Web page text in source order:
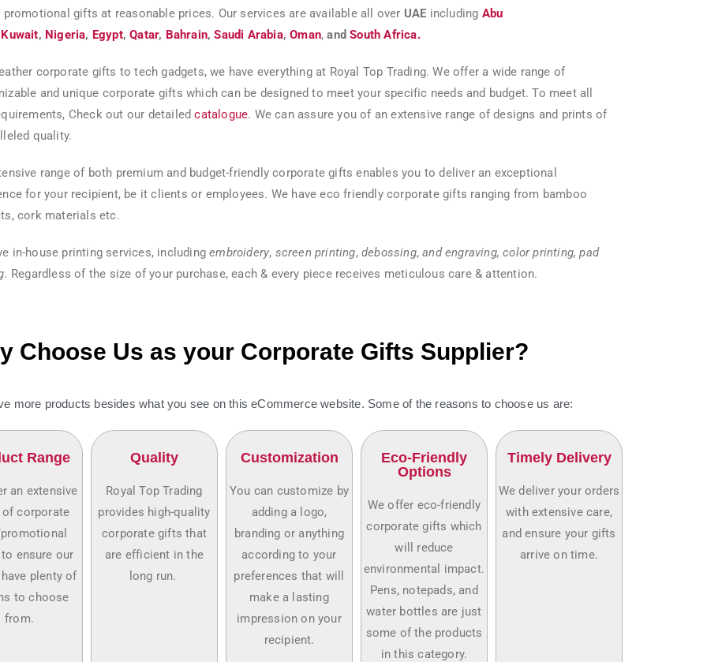
gifts at reasonable prices. Our services are available all over UAE including Abu
Kuwait, Nigeria, Egypt,Qatar, Bahrain,Saudi Arabia,Oman,andSouth Africa.
corporate gifts to tech gadgets, we have everything at Royal Top Trading. We offer a wide range of
and unique corporate gifts which can be designed to meet your specific needs and budget. To meet all
Check out our detailedcatalogue. We can assure you of an extensive range of designs and prints of
quality.
range of both premium and budget-friendly corporate gifts enables you to deliver an exceptional
for your recipient, be it clients or employees. We have eco friendly corporate gifts ranging from bamboo
cork materials etc.
in-house printing services, including embroidery, screen printing,debossing,and engraving, color printing, pad
Regardless of the size of your purchase, each & every piece receives meticulous care & attention.
Choose Us as your Corporate Gifts Supplier?
more products besides what you see on this eCommerce website. Some of the reasons to choose us are:
Range
an extensive
of corporate
ensure our
plenty of
to choose
from.
Quality
Royal Top Trading
provides high-quality
corporate gifts that
are efficient in the
long run.
Customization
You can customize by
adding a logo,
branding or anything
according to your
preferences that will
make a lasting
impression on your
recipient.
Eco-Friendly
Options
We offer eco-friendly
corporate gifts which
will reduce
environmental impact.
Pens, notepads, and
water bottles are just
some of the products
in this category.
Timely Delivery
We deliver your orders
with extensive care,
and ensure your gifts
arrive on time.